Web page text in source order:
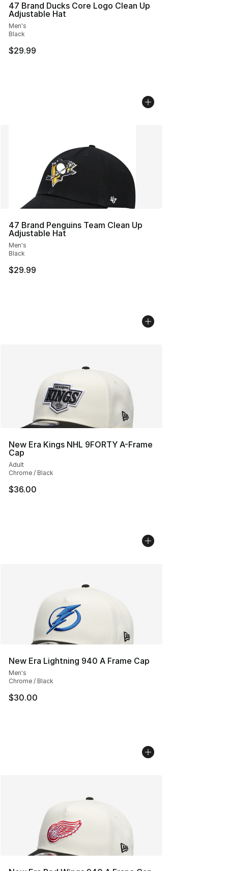
47 Brand Ducks Core Logo Clean Up
Adjustable Hat
Men's
Black
$29.99
47 Brand Penguins Team Clean Up
Adjustable Hat
Men's
Black
$29.99
New Era Kings NHL 9FORTY A-Frame
Cap
Adult
Chrome / Black
$36.00
New Era Lightning 940 A Frame Cap
Men's
Chrome / Black
$30.00